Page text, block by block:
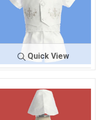
Quick View
416 WHITE